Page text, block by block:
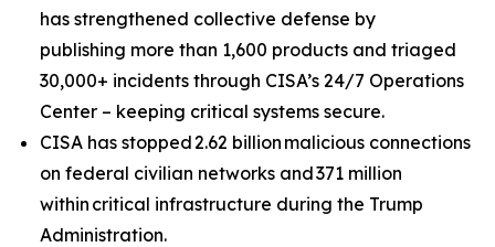
has strengthened collective defense by
publishing more than 1,600 products and triaged
30,000+ incidents through CISA’s 24/7 Operations
Center – keeping critical systems secure.
CISA has stopped 2.62 billion malicious connections
on federal civilian networks and 371 million
within critical infrastructure during the Trump
Administration.